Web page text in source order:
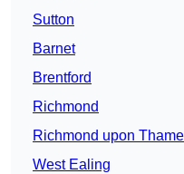
Sutton
Barnet
Brentford
Richmond
Richmond upon
West Ealing